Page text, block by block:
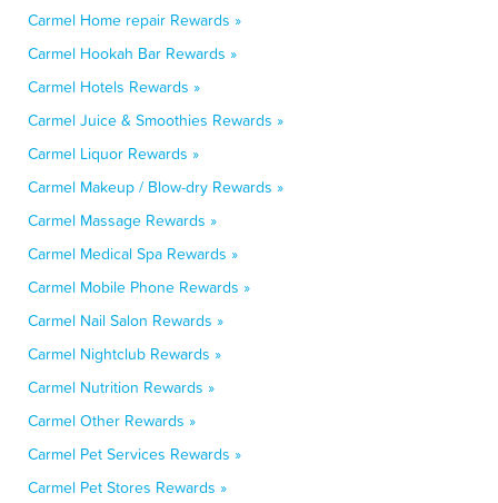
Carmel Home repair Rewards »
Carmel Hookah Bar Rewards »
Carmel Hotels Rewards »
Carmel Juice & Smoothies Rewards »
Carmel Liquor Rewards »
Carmel Makeup / Blow-dry Rewards »
Carmel Massage Rewards »
Carmel Medical Spa Rewards »
Carmel Mobile Phone Rewards »
Carmel Nail Salon Rewards »
Carmel Nightclub Rewards »
Carmel Nutrition Rewards »
Carmel Other Rewards »
Carmel Pet Services Rewards »
Carmel Pet Stores Rewards »